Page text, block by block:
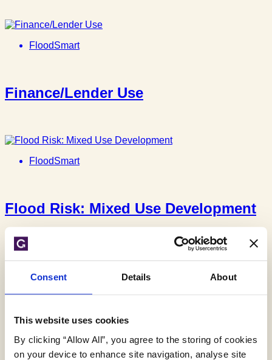
Consent Details About
This website uses cookies
By clicking “Allow All”, you agree to the storing of cookies
on your device to enhance site navigation, analyse site
FloodSmart
Finance/Lender Use
FloodSmart
Flood Risk: Mixed Use Development
FloodSmart
Groundwater Screening Assessment
for New Build